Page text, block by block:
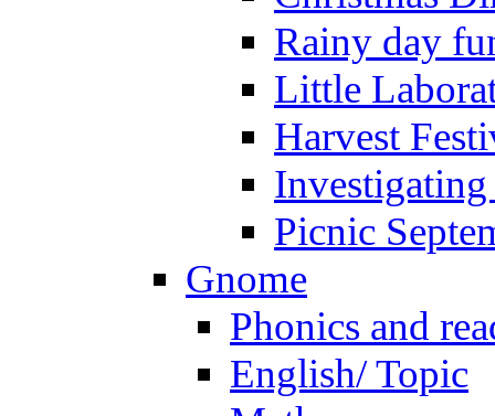
Rainy day
Little
Harvest
Picnic
Gnome
Phonics and
English/ Topic